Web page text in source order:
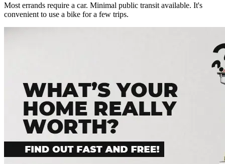
Most errands require a car. Minimal public transit available. It's
convenient to use a bike for a few trips.